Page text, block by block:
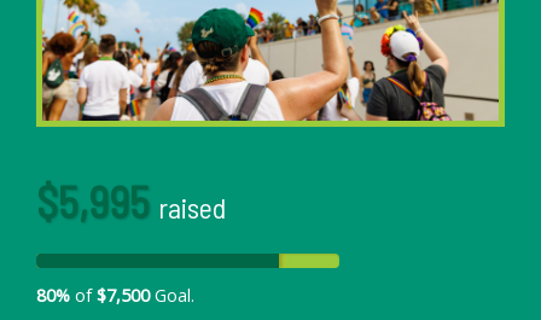
$5,995 raised
80% of$7,500Goal.